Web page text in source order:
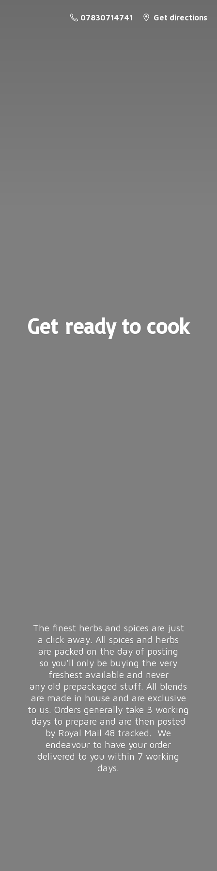
07830714741 Get directions
Get ready to cook
The finest herbs and spices are just
a click away. All spices and herbs
are packed on the day of posting
so you’ll only be buying the very
freshest available and never
any old prepackaged stuff. All blends
are made in house and are exclusive
to us. Orders generally take 3 working
days to prepare and are then posted
by Royal Mail 48 tracked. We
endeavour to have your order
delivered to you within 7working
days.